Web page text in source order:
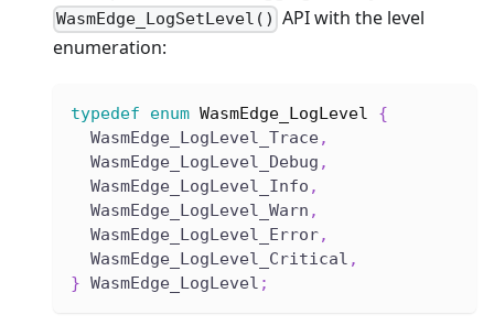
WasmEdge_LogSetLevel() API with the level
enumeration:
typedef enum WasmEdge_LogLevel
{
  WasmEdge_LogLevel_Trace
,
  WasmEdge_LogLevel_Debug
,
  WasmEdge_LogLevel_Info
,
  WasmEdge_LogLevel_Warn
,
  WasmEdge_LogLevel_Error
,
  WasmEdge_LogLevel_Critical
,
} WasmEdge_LogLevel ;